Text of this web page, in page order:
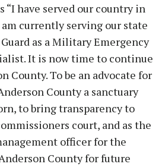
“I have served our country in
am currently serving our state
as a Military Emergency
It is now time to continue
County. To be an advocate for
County a sanctuary
to bring transparency to
court, and as the
officer for the
County for future